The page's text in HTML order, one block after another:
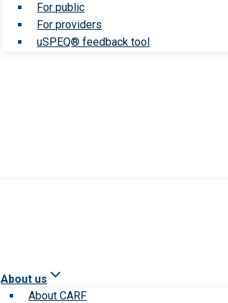
For public
For providers
uSPEQ® feedback tool
About us
About CARF